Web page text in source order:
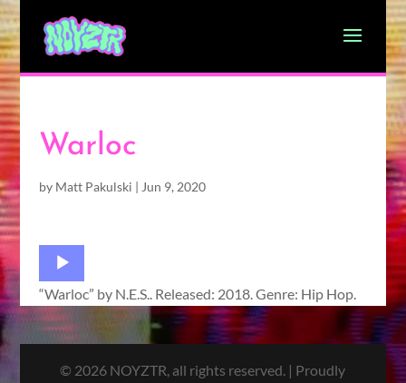
Warloc
by Matt Pakulski | Jun 9, 2020
Audio
Player
“Warloc” by N.E.S.. Released: 2018. Genre: Hip Hop.
© 2026 NOYZTR, all rights reserved. | Proudly